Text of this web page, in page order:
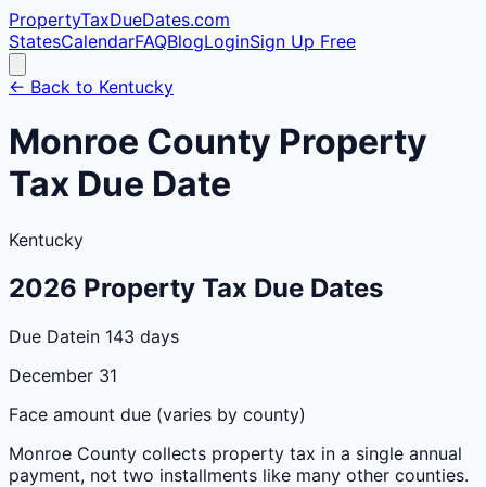
PropertyTaxDueDates.com
StatesCalendarFAQBlogLoginSign Up Free
← Back to Kentucky
Monroe County Property
Tax Due Date
Kentucky
2026 Property Tax Due Dates
Due Datein 143 days
December 31
Face amount due (varies by county)
Monroe County collects property tax in a single annual
payment, not two installments like many other counties.